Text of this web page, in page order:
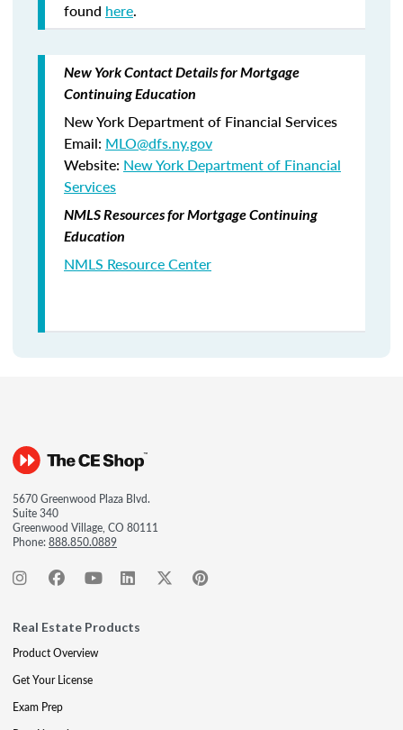
found here.
New York Contact Details for Mortgage
Continuing Education
New York Department of Financial Services
Email: MLO@dfs.ny.gov
Website: New York Department of Financial
Services
NMLS Resources for Mortgage Continuing
Education
NMLS Resource Center
5670 Greenwood Plaza Blvd.
Suite 340
Greenwood Village, CO 80111
Phone:888.850.0889
Real Estate Products
Product Overview
Get Your License
Exam Prep